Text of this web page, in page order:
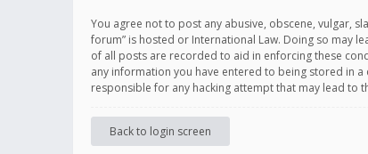
You agree not to post any abusive, obscene, vulgar,
forum” is hosted or International Law. Doing so may
of all posts are recorded to aid in enforcing these
any information you have entered to being stored in
responsible for any hacking attempt that may lead to
Back to login screen